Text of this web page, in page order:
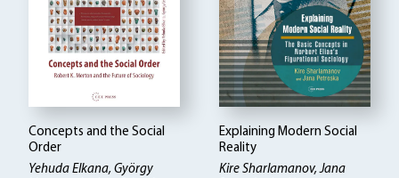
Concepts and the Social
Order
Yehuda Elkana, György
Explaining Modern Social
Reality
Kire Sharlamanov, Jana